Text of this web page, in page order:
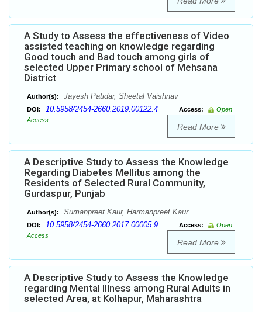
A Study to Assess the effectiveness of Video
assisted teaching on knowledge regarding
Good touch and Bad touch among girls of
selected Upper Primary school of Mehsana
District
Author(s): Jayesh Patidar, Sheetal Vaishnav
DOI: 10.5958/2454-2660.2019.00122.4 Access:
Open
Access
Read More
A Descriptive Study to Assess the Knowledge
Regarding Diabetes Mellitus among the
Residents of Selected Rural Community,
Gurdaspur, Punjab
Author(s): Sumanpreet Kaur, Harmanpreet Kaur
DOI: 10.5958/2454-2660.2017.00005.9 Access:
Open
Access
Read More
A Descriptive Study to Assess the Knowledge
regarding Mental Illness among Rural Adults in
selected Area, at Kolhapur, Maharashtra